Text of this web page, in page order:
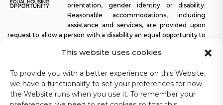
This website uses cookies
To provide you with a better experience on this Website,
we have a functionality to set your preferences for how
the Website runs when you use it. To remember your
orientation, gender identity or disability.
Reasonable accommodations, including
assistance and services, are provided upon
request to allow a person with a disability an equal opportunity to
Department of Housing continually strives to make this web
accessibility-related functionality, in addition to providing access
to documents. To request assistance with this website or copy of
a specific document, you may contact1-833-234-2324.